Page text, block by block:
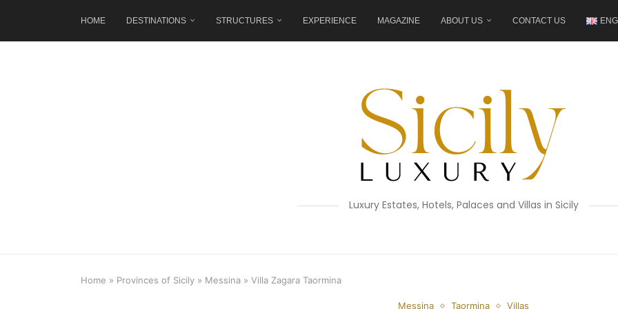
HOME DESTINATIONS STRUCTURES EXPERIENCE MAGAZINE ABOUT US CONTACT US
Luxury Estates, Hotels, Palaces and Villas in Sicily
Home » Provinces of Sicily » Messina » Villa Zagara Taormina
Messina Taormina Villas